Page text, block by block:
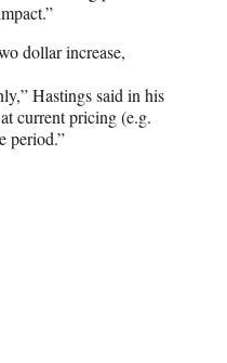
dollar increase,
Hastings said in his
current pricing (e.g.
period.”